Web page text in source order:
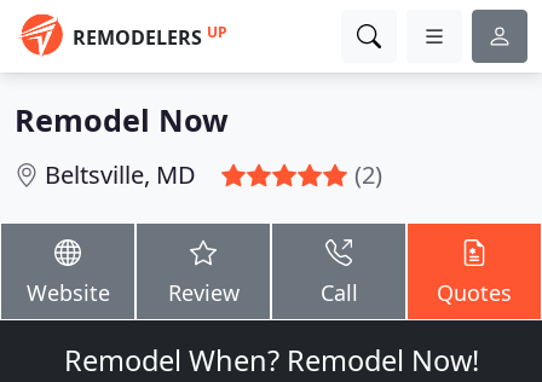
REMODELERS UP
Remodel Now
Beltsville, MD (2)
Website Review Call Quotes
Remodel When? Remodel Now!